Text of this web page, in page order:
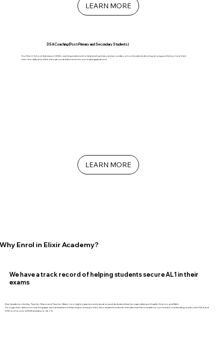
LEARN MORE
DSA Coaching (Post-Primary and Secondary Students)
Our Direct School Admission (DSA) coaching is tailored to help both primary and secondary school students develop strong portfolios, hone their
interview skills, and refine their personal statements for successful applications.
LEARN MORE
Why Enrol in Elixir Academy?
We have a track record of helping students secure AL1 in their
exams
Elixir Academy is led by Teacher Shavin and Teacher Albert, two highly experienced educators and dedicated teachers specialising in English, Science, and Math.
Through their distinctive teaching approach and advanced learning techniques, they have helped hundreds of students achieve academic success and outstanding results, with PSLE and
O/N Level scores of 80% and above (AL1-3).